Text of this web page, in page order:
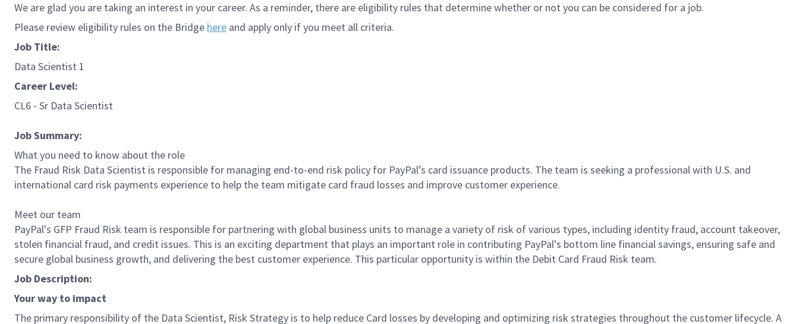
We are glad you are taking an interest in your career. As a reminder, there are eligibility rules that determine whether or not you can be considered for a job.
Please review eligibility rules on the Bridge here and apply only if you meet all criteria.
Job Title:
Data Scientist 1
Career Level:
CL6 - Sr Data Scientist
Job Summary:
What you need to know about the role
The Fraud Risk Data Scientist is responsible for managing end-to-end risk policy for PayPal’s card issuance products. The team is seeking a professional with U.S. and
international card risk payments experience to help the team mitigate card fraud losses and improve customer experience.
Meet our team
PayPal's GFP Fraud Risk team is responsible for partnering with global business units to manage a variety of risk of various types, including identity fraud, account takeover,
stolen financial fraud, and credit issues. This is an exciting department that plays an important role in contributing PayPal's bottom line financial savings, ensuring safe and
secure global business growth, and delivering the best customer experience. This particular opportunity is within the Debit Card Fraud Risk team.
Job Description:
Your way to impact
The primary responsibility of the Data Scientist, Risk Strategy is to help reduce Card losses by developing and optimizing risk strategies throughout the customer lifecycle. A